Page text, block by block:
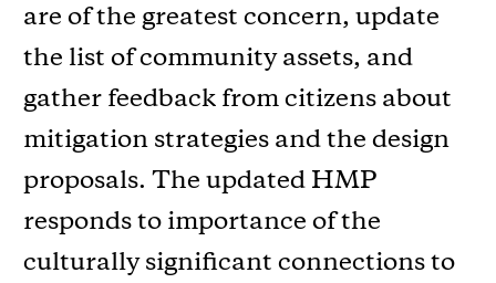
are of the greatest concern, update
the list of community assets, and
gather feedback from citizens about
mitigation strategies and the design
proposals. The updated HMP
responds to importance of the
culturally significant connections to